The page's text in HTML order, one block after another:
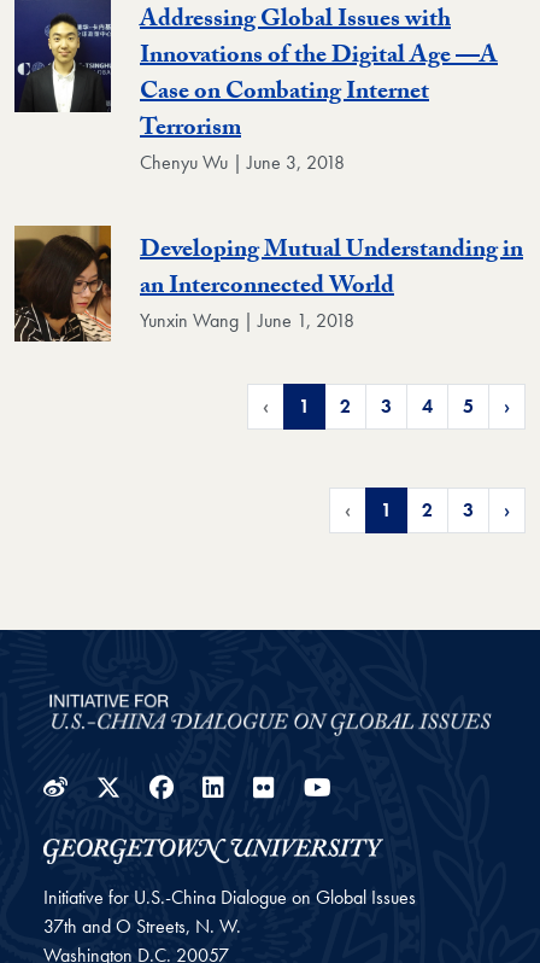
Addressing Global Issues with
Innovations of the Digital Age —A
Case on Combating Internet
Terrorism
Chenyu Wu | June 3, 2018
Developing Mutual Understanding in
an Interconnected World
Yunxin Wang | June 1, 2018
‹ 1 2 3 4 5 ›
‹ 1 2 3 ›
WeiboTwitter
Facebook
LinkedIn
Flickr
Initiative for U.S.-China Dialogue on Global Issues
37th and O Streets, N. W.
Washington D.C. 20057